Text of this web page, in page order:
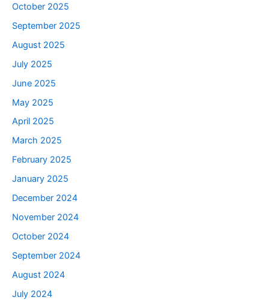
October 2025
September 2025
August 2025
July 2025
June 2025
May 2025
April 2025
March 2025
February 2025
January 2025
December 2024
November 2024
October 2024
September 2024
August 2024
July 2024